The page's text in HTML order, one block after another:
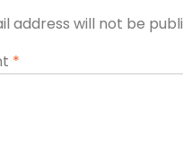
address will not be
*